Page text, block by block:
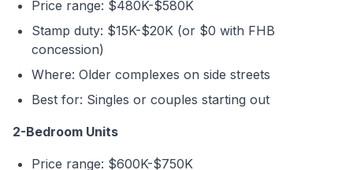
Price range: $480K-$580K
Stamp duty: $15K-$20K (or $0 with FHB
concession)
Where: Older complexes on side streets
Best for: Singles or couples starting out
2-Bedroom Units
Price range: $600K-$750K